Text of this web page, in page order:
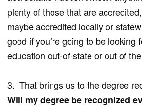
plenty of those that are
maybe accredited locally or
good if you’re going to be looking
education out-of-state or out of
3. That brings us to the degree
Will my degree be recognized